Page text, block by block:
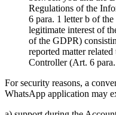
Regulations of the
6 para. 1 letter b of
legitimate interest of
of the GDPR)
reported matter
Controller (Art. 6
For security reasons, a
WhatsApp application may